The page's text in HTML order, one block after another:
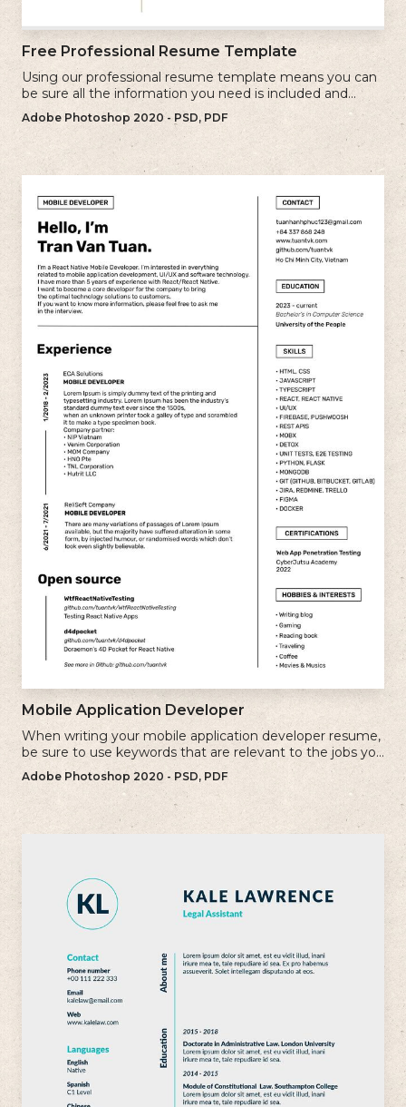
Free Professional Resume Template
Using our professional resume template means you can
be sure all the information you need is included and
presenting in the best possible way.
Adobe Photoshop 2020 - PSD, PDF
Mobile Application Developer
When writing your mobile application developer resume,
be sure to use keywords that are relevant to the jobs you
are applying for.
Adobe Photoshop 2020 - PSD, PDF